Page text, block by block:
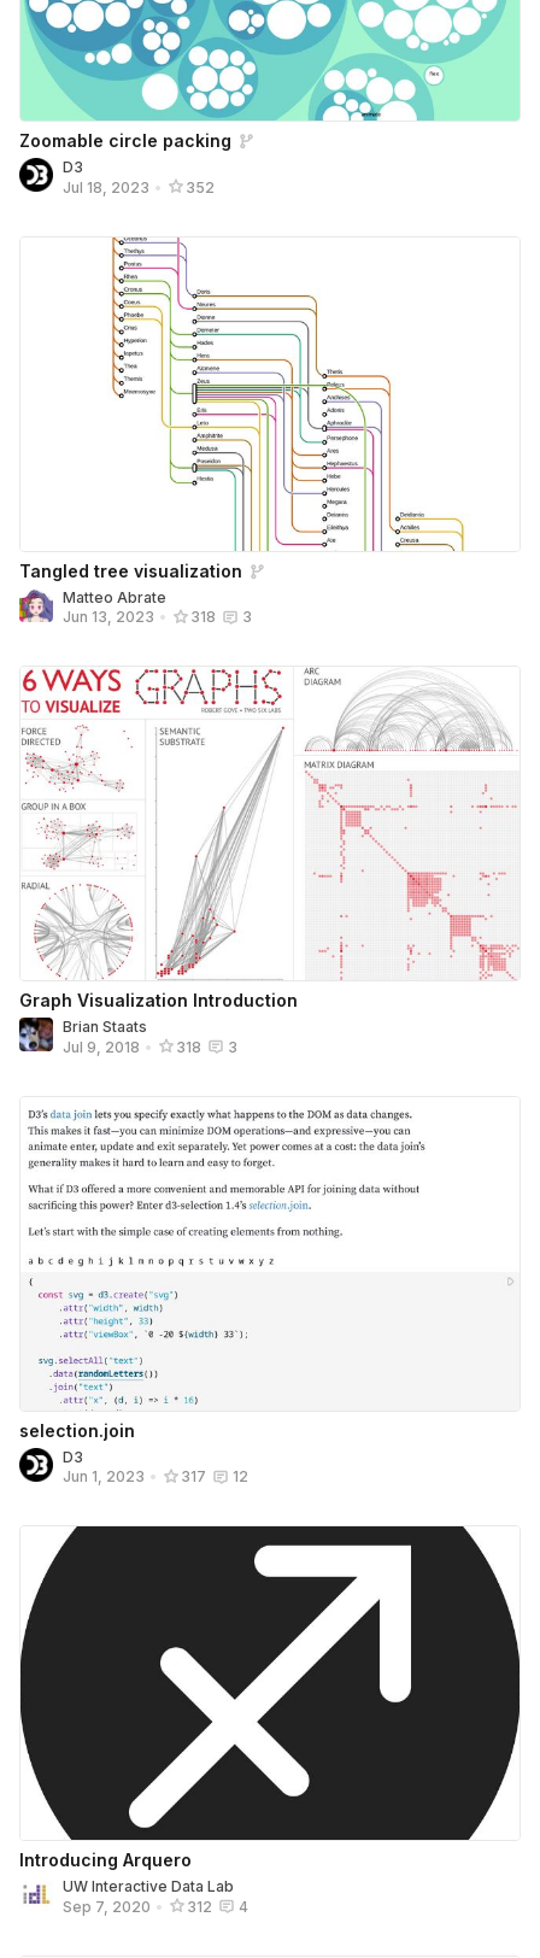
Zoomable circle packing
D3
Jul 18, 2023 • 352
Tangled tree visualization
Matteo Abrate
Jun 13, 2023 • 318 3
Graph Visualization Introduction
Brian Staats
Jul 9, 2018 • 318 3
selection.join
D3
Jun 1, 2023 • 317 12
Introducing Arquero
UW Interactive Data Lab
Sep 7, 2020 • 312 4